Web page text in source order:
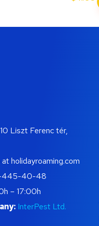
Liszt Ferenc tér,
holidayroaming.com
445-40-48
– 17:00h
InterPest Ltd.